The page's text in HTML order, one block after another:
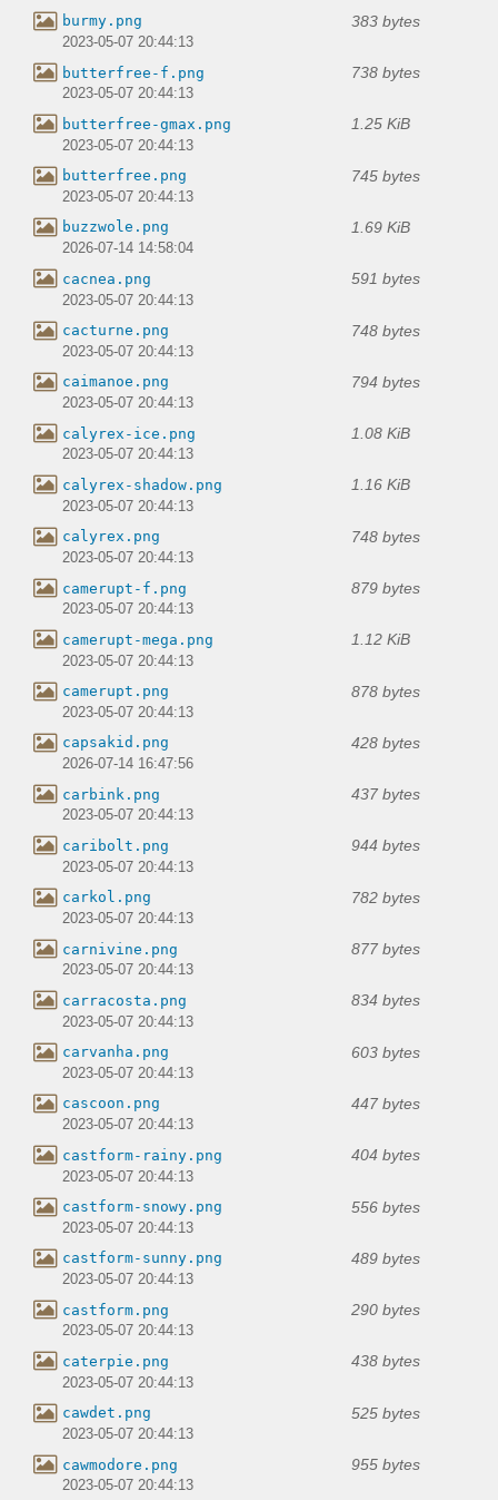
burmy.png 383 bytes
2023-05-07 20:44:13
butterfree-f.png 738 bytes
2023-05-07 20:44:13
butterfree-gmax.png 1.25 KiB
2023-05-07 20:44:13
butterfree.png 745 bytes
2023-05-07 20:44:13
buzzwole.png 1.69 KiB
2026-07-14 14:58:04
cacnea.png 591 bytes
2023-05-07 20:44:13
cacturne.png 748 bytes
2023-05-07 20:44:13
caimanoe.png 794 bytes
2023-05-07 20:44:13
calyrex-ice.png 1.08 KiB
2023-05-07 20:44:13
calyrex-shadow.png 1.16 KiB
2023-05-07 20:44:13
calyrex.png 748 bytes
2023-05-07 20:44:13
camerupt-f.png 879 bytes
2023-05-07 20:44:13
camerupt-mega.png 1.12 KiB
2023-05-07 20:44:13
camerupt.png 878 bytes
2023-05-07 20:44:13
capsakid.png 428 bytes
2026-07-14 16:47:56
carbink.png 437 bytes
2023-05-07 20:44:13
caribolt.png 944 bytes
2023-05-07 20:44:13
carkol.png 782 bytes
2023-05-07 20:44:13
carnivine.png 877 bytes
2023-05-07 20:44:13
carracosta.png 834 bytes
2023-05-07 20:44:13
carvanha.png 603 bytes
2023-05-07 20:44:13
cascoon.png 447 bytes
2023-05-07 20:44:13
castform-rainy.png 404 bytes
2023-05-07 20:44:13
castform-snowy.png 556 bytes
2023-05-07 20:44:13
castform-sunny.png 489 bytes
2023-05-07 20:44:13
castform.png 290 bytes
2023-05-07 20:44:13
caterpie.png 438 bytes
2023-05-07 20:44:13
cawdet.png 525 bytes
2023-05-07 20:44:13
cawmodore.png 955 bytes
2023-05-07 20:44:13